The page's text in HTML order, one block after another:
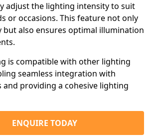
adjust the lighting intensity to suit
or occasions. This feature not only
but also ensures optimal illumination
is compatible with other lighting
seamless integration with
and providing a cohesive lighting
ENQUIRE TODAY